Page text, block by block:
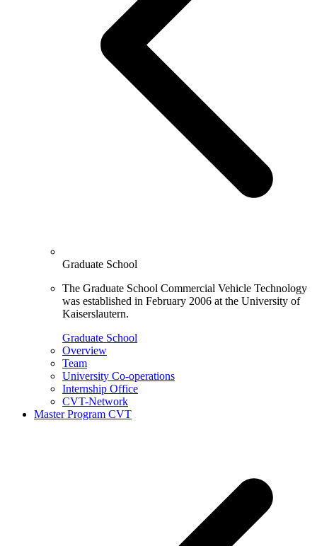
Graduate School
The Graduate School Commercial Vehicle Technology
was established in February 2006 at the University of
Kaiserslautern.
Graduate School
Overview
Team
University Co-operations
Internship Office
CVT-Network
Master Program CVT